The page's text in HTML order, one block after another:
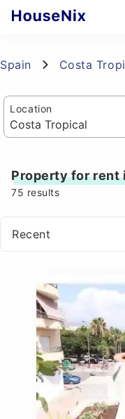
Spain Costa
Location
Property for rent
75 results
Recent